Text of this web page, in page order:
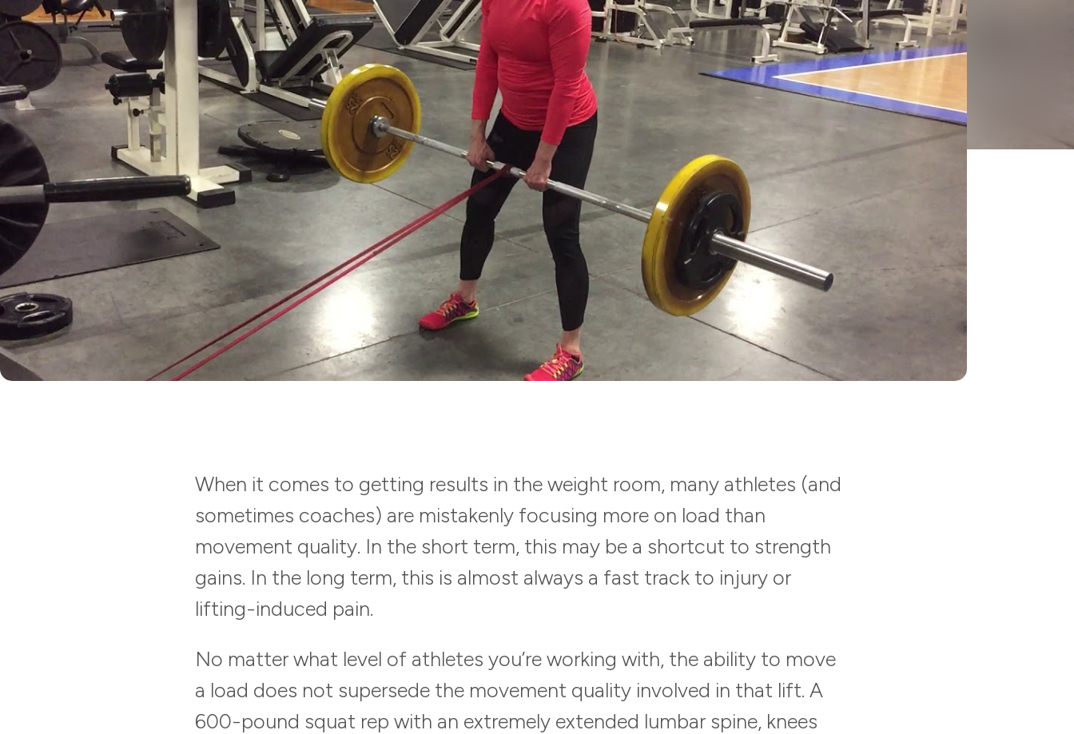
When it comes to getting results in the weight room, many athletes (and
sometimes coaches) are mistakenly focusing more on load than
movement quality. In the short term, this may be a shortcut to strength
gains. In the long term, this is almost always a fast track to injury or
lifting-induced pain.
No matter what level of athletes you’re working with, the ability to move
a load does not supersede the movement quality involved in that lift. A
600-pound squat rep with an extremely extended lumbar spine, knees